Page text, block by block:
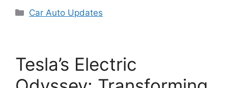
Categories
Car Auto Updates
Tesla’s Electric